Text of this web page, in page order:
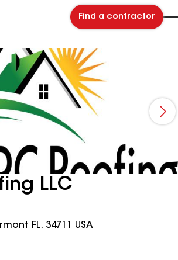
Find a contractor
LLC
FL, 34711 USA